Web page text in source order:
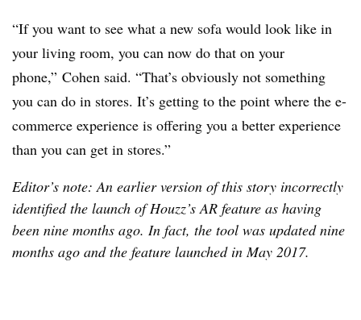
“If you want to see what a new sofa would look like in
your living room, you can now do that on your
phone,” Cohen said. “That’s obviously not something
you can do in stores. It’s getting to the point where the e-
commerce experience is offering you a better experience
than you can get in stores.”
Editor’s note: An earlier version of this story incorrectly
identified the launch of Houzz’s AR feature as having
been nine months ago. In fact, the tool was updated nine
months ago and the feature launched in May 2017.